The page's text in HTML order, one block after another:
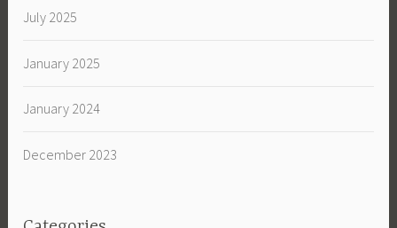
July 2025
January 2025
January 2024
December 2023